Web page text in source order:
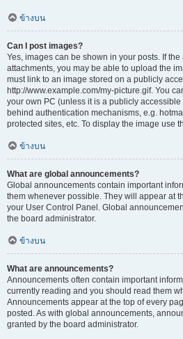
ข้างบน
Can I post images?
Yes, images can be shown in your posts. If
attachments, you may be able to upload the
must link to an image stored on a publicly
http://www.example.com/my-picture.gif. You
your own PC (unless it is a publicly
behind authentication mechanisms, e.g.
protected sites, etc. To display the image use
ข้างบน
What are global announcements?
Global announcements contain important
them whenever possible. They will appear at
your User Control Panel. Global
the board administrator.
ข้างบน
What are announcements?
Announcements often contain important
currently reading and you should read them
Announcements appear at the top of every
posted. As with global announcements,
granted by the board administrator.